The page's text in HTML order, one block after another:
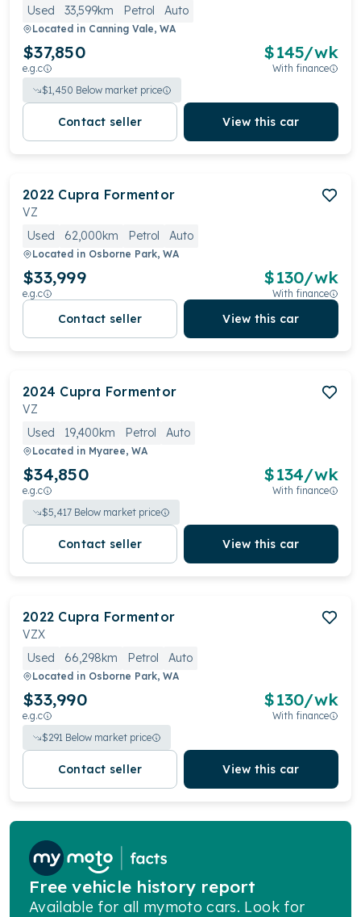
Used
33,599km Petrol Auto
Located in Canning Vale, WA
$37,850
e.g.c
$145/wk
With finance
$1,450 Below market price
Contact seller View this car
2022 Cupra Formentor
VZ
Used
62,000km Petrol Auto
Located in Osborne Park, WA
$33,999
e.g.c
$130/wk
With finance
Contact seller View this car
2024 Cupra Formentor
VZ
Used
19,400km Petrol Auto
Located in Myaree, WA
$34,850
e.g.c
$134/wk
With finance
$5,417 Below market price
Contact seller View this car
2022 Cupra Formentor
VZX
Used
66,298km Petrol Auto
Located in Osborne Park, WA
$33,990
e.g.c
$130/wk
With finance
$291 Below market price
Contact seller View this car
Free vehicle history report
Available for all mymoto cars. Look for